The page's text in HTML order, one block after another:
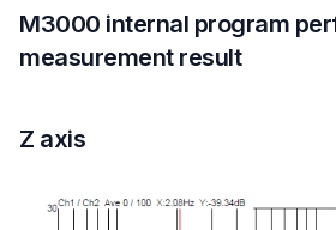
M3000 internal program
measurement result
Z axis